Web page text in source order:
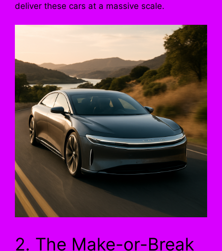
deliver these cars at a massive scale.
2. The Make-or-Break